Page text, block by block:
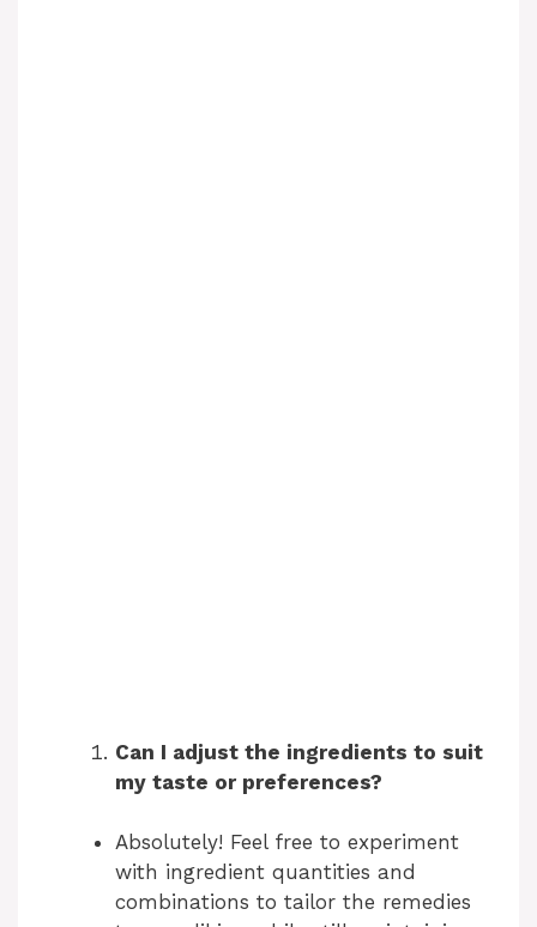
Can I adjust the ingredients to suit
my taste or preferences?
Absolutely! Feel free to experiment
with ingredient quantities and
combinations to tailor the remedies